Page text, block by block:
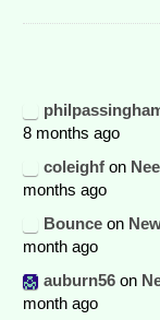
8 months ago
coleighf on
months ago
Bounce on
month ago
auburn56 on
month ago